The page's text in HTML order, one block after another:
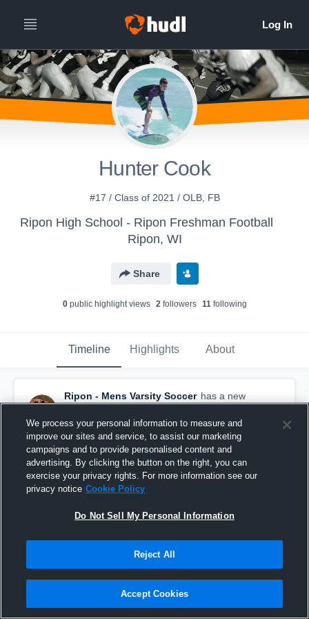
Hunter Cook
#17 / Class of 2021 / OLB, FB
Ripon High School - Ripon Freshman Football
Ripon, WI
Share
0public highlight views 2followers 11following
Timeline Highlights About
Ripon - Mens Varsity Soccer has a new
highlight. — withHunter Cookand2others
April 15th, 2021
We process your personal information to measure and
improve our sites and service, to assist our marketing
campaigns and to provide personalised content and
advertising. By clicking the button on the right, you can
exercise your privacy rights. For more information see our
privacy notice Cookie Policy
Do Not Sell My Personal Information
Reject All
Accept Cookies